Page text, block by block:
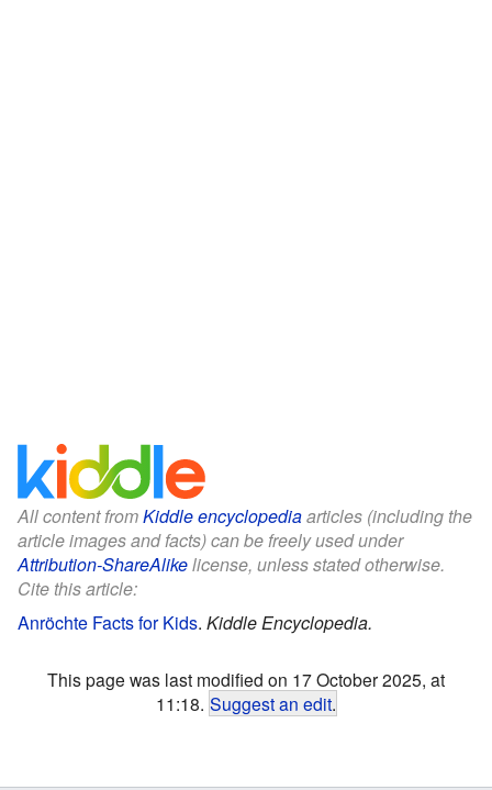
All content fromKiddle encyclopediaarticles (including the
article images and facts) can be freely used under
Attribution-ShareAlikelicense, unless stated otherwise.
Cite this article:
Anröchte Facts for Kids. Kiddle Encyclopedia.
This page was last modified on 17 October 2025, at
11:18. Suggest an edit.